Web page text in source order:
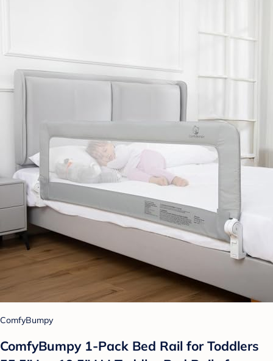
ComfyBumpy
ComfyBumpy 1-Pack Bed Rail for Toddlers